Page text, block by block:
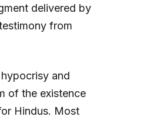
delivered by
from
and
of the existence
Hindus. Most